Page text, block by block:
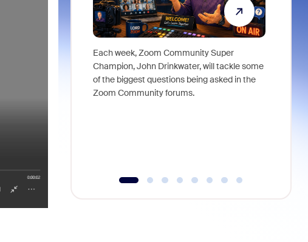
Each week, Zoom Community Super
Champion, John Drinkwater, will tackle some
of the biggest questions being asked in the
Zoom Community forums.